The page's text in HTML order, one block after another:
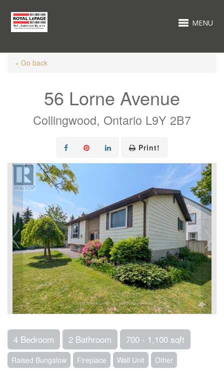
MENU
« Go back
56 Lorne Avenue
Collingwood, Ontario L9Y 2B7
Print!
4 Bedroom 2 Bathroom 700 - 1,100 sqft
Raised Bungalow Fireplace Wall Unit Other